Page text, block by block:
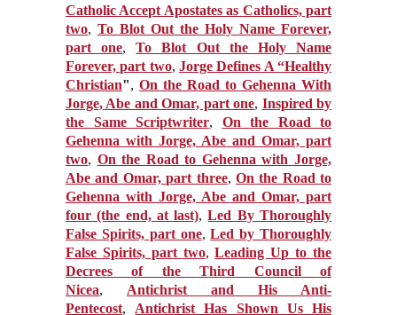
Catholic Accept Apostates as Catholics, part
two, To Blot Out the Holy Name Forever,
part one,To Blot Out the Holy Name
Forever, part two,Jorge Defines A “Healthy
Christian", On the Road to Gehenna With
Jorge, Abe and Omar, part one, Inspired by
the Same Scriptwriter, On the Road to
Gehenna with Jorge, Abe and Omar, part
two, On the Road to Gehenna with Jorge,
Abe and Omar, part three, On the Road to
Gehenna with Jorge, Abe and Omar, part
four (the end, at last),Led By Thoroughly
False Spirits, part one,Led by Thoroughly
False Spirits, part two,Leading Up to the
Decrees of the Third Council of
Nicea, Antichrist and His Anti-
Pentecost, Antichrist Has Shown Us His